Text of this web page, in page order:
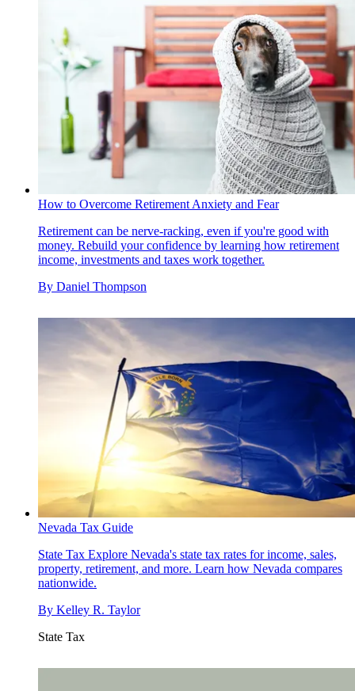
How to Overcome Retirement Anxiety and Fear
Retirement can be nerve-racking, even if you're good with
money. Rebuild your confidence by learning how retirement
income, investments and taxes work together.
By Daniel Thompson
Nevada Tax Guide
State Tax Explore Nevada's state tax rates for income, sales,
property, retirement, and more. Learn how Nevada compares
nationwide.
By Kelley R. Taylor
State Tax